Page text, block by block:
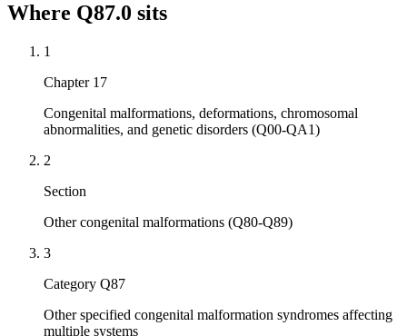
Where Q87.0 sits
1
Chapter 17
Congenital malformations, deformations, chromosomal
abnormalities, and genetic disorders (Q00-QA1)
2
Section
Other congenital malformations (Q80-Q89)
3
Category Q87
Other specified congenital malformation syndromes affecting
multiple systems